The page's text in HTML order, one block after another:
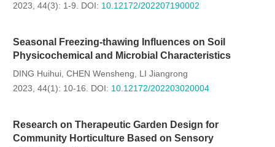
2023, 44(3): 1-9.
DOI: 10.12172/202207190002
Seasonal Freezing-thawing Influences on Soil
Physicochemical and Microbial Characteristics
DING Huihui, CHEN Wensheng, LI Jiangrong
2023, 44(1): 10-16.
DOI: 10.12172/202203020004
Research on Therapeutic Garden Design for
Community Horticulture Based on Sensory